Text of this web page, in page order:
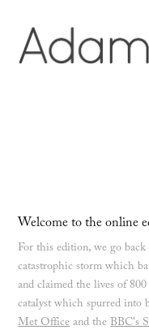
Welcome to the online
For this edition, we go
catastrophic storm which
and claimed the lives of
catalyst which spurred into
Met Officeand theBBC's